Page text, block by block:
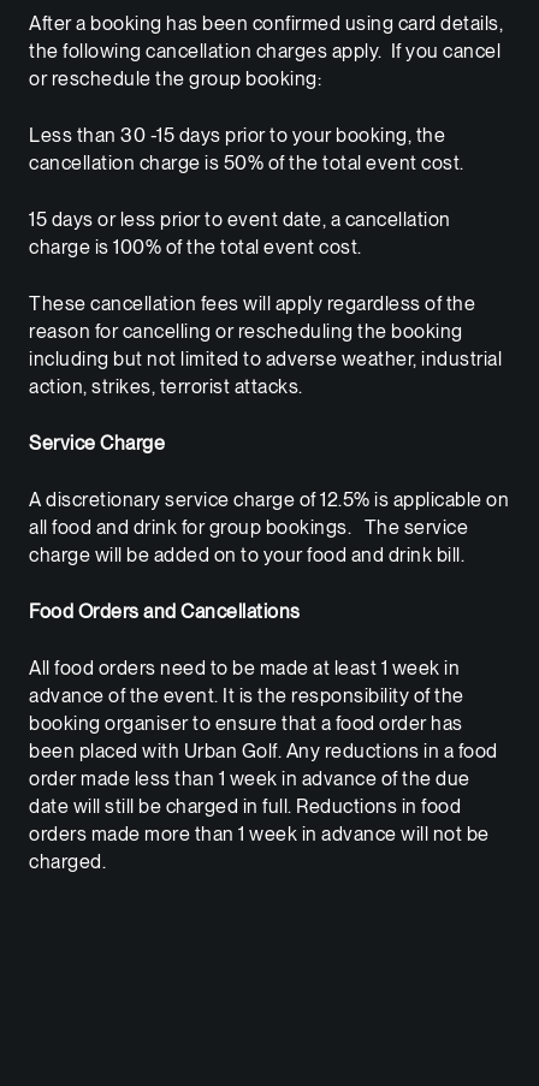
After a booking has been confirmed using card details,
the following cancellation charges apply. If you cancel
or reschedule the group booking:
Less than 30 -15 days prior to your booking, the
cancellation charge is 50% of the total event cost.
15 days or less prior to event date, a cancellation
charge is 100% of the total event cost.
These cancellation fees will apply regardless of the
reason for cancelling or rescheduling the booking
including but not limited to adverse weather, industrial
action, strikes, terrorist attacks.
Service Charge
A discretionary service charge of 12.5% is applicable on
all food and drink for group bookings. The service
charge will be added on to your food and drink bill.
Food Orders and Cancellations
All food orders need to be made at least 1 week in
advance of the event. It is the responsibility of the
booking organiser to ensure that a food order has
been placed with Urban Golf. Any reductions in a food
order made less than 1 week in advance of the due
date will still be charged in full. Reductions in food
orders made more than 1 week in advance will not be
charged.